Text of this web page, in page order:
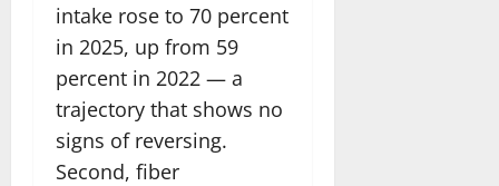
intake rose to 70 percent
in 2025, up from 59
percent in 2022 — a
trajectory that shows no
signs of reversing.
Second, fiber